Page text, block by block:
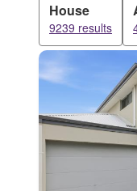
House
9239 results